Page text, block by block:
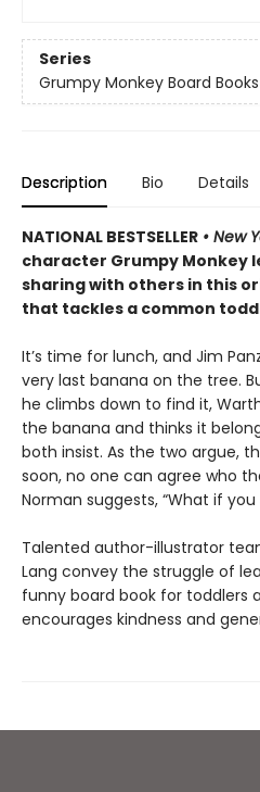
Series
Grumpy Monkey Board Books
Description Bio Details
NATIONAL BESTSELLER • New
character Grumpy Monkey
sharing with others in this
that tackles a common
It’s time for lunch, and Jim
very last banana on the tree.
he climbs down to find it,
the banana and thinks it
both insist. As the two argue,
soon, no one can agree who
Norman suggests, “What if
Talented author-illustrator
Lang convey the struggle of
funny board book for toddlers
encourages kindness and